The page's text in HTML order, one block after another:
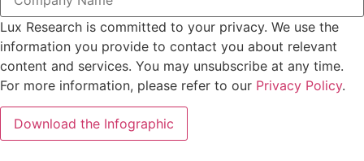
Lux Research is committed to your privacy. We use the
information you provide to contact you about relevant
content and services. You may unsubscribe at any time.
For more information, please refer to our Privacy Policy.